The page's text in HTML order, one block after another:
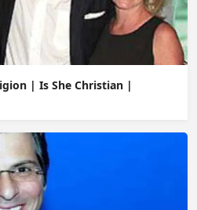
| Is She Christian |